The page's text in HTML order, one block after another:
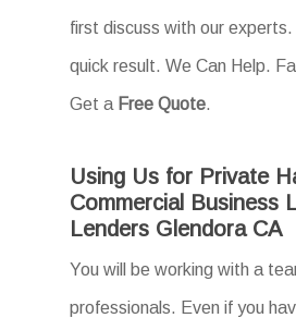
first discuss with our
quick result. We Can Help.
Get a Free Quote.
Using Us for Private
Commercial Business
Lenders Glendora CA
You will be working with a
professionals. Even if you